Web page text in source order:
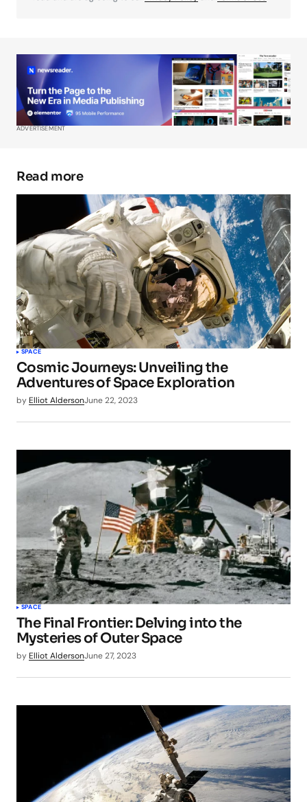
Your Name
Your E-mail*
Submit Comment
ADVERTISEMENT
Read more
SPACE
Cosmic Journeys: Unveiling the
Adventures of Space Exploration
by Elliot AldersonJune 22, 2023
SPACE
The Final Frontier: Delving into the
Mysteries of Outer Space
by Elliot AldersonJune 27, 2023